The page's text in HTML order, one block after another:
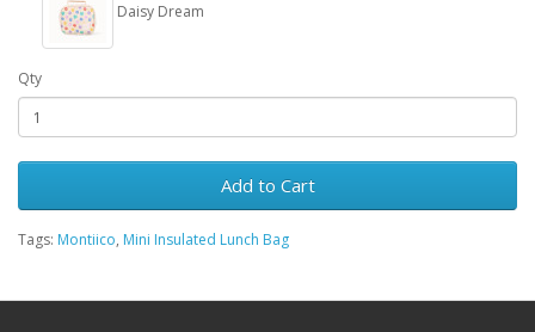
Daisy Dream
Qty
Add to Cart
Tags: Montiico, Mini Insulated Lunch Bag